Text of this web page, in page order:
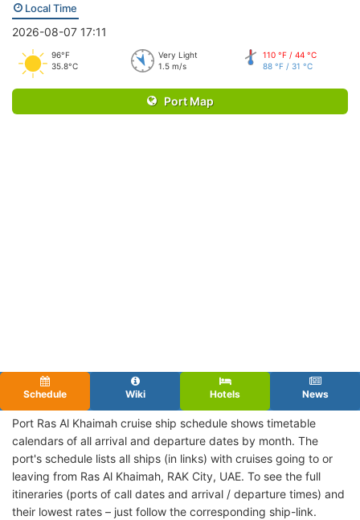
Local Time
2026-08-07 17:11
96°F
35.8°C
Very Light
1.5 m/s
110 °F / 44 °C
88 °F / 31 °C
Port Map
Schedule Wiki Hotels News
Port Ras Al Khaimah cruise ship schedule shows timetable
calendars of all arrival and departure dates by month. The
port's schedule lists all ships (in links) with cruises going to or
leaving from Ras Al Khaimah, RAK City, UAE. To see the full
itineraries (ports of call dates and arrival / departure times) and
their lowest rates – just follow the corresponding ship-link.